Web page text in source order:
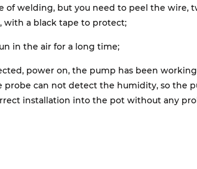
of welding, but you need to peel the wire,
a black tape to protect;
in the air for a long time;
power on, the pump has been
probe can not detect the humidity, so the
installation into the pot without any